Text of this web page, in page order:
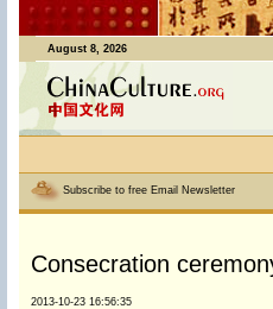
August 8, 2026
Subscribe to free Email Newsletter
Consecration
2013-10-23 16:56:35